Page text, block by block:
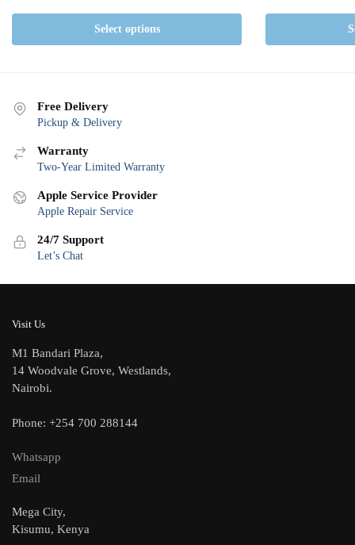
Select options
Free Delivery
Pickup & Delivery
Warranty
Two-Year Limited Warranty
Apple Service Provider
Apple Repair Service
24/7 Support
Let’s Chat
Visit Us
M1 Bandari Plaza,
14 Woodvale Grove, Westlands,
Nairobi.
Phone: +254 700 288144
Whatsapp
Email
Mega City,
Kisumu, Kenya